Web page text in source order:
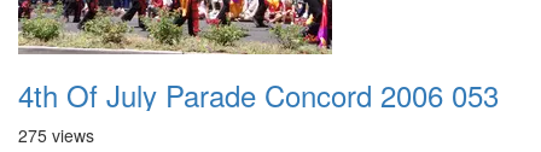
4th Of July Parade Concord 2006 053
275 views